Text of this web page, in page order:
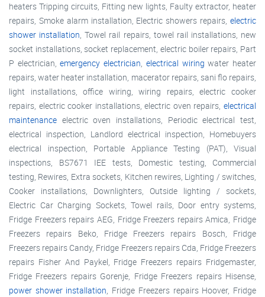
heaters Tripping circuits, Fitting new lights, Faulty extractor, heater
repairs, Smoke alarm installation, Electric showers repairs, electric
shower installation, Towel rail repairs, towel rail installations, new
socket installations, socket replacement, electric boiler repairs, Part
P electrician,emergency electrician, electrical wiring water heater
repairs, water heater installation, macerator repairs, sani flo repairs,
light installations, office wiring, wiring repairs, electric cooker
repairs, electric cooker installations, electric oven repairs, electrical
maintenance electric oven installations, Periodic electrical test,
electrical inspection, Landlord electrical inspection, Homebuyers
electrical inspection, Portable Appliance Testing (PAT), Visual
inspections, BS7671 IEE tests, Domestic testing, Commercial
testing, Rewires, Extra sockets, Kitchen rewires, Lighting / switches,
Cooker installations, Downlighters, Outside lighting / sockets,
Electric Car Charging Sockets, Towel rails, Door entry systems,
Fridge Freezers repairs AEG, Fridge Freezers repairs Amica, Fridge
Freezers repairs Beko, Fridge Freezers repairs Bosch, Fridge
Freezers repairs Candy, Fridge Freezers repairs Cda, Fridge Freezers
repairs Fisher And Paykel, Fridge Freezers repairs Fridgemaster,
Fridge Freezers repairs Gorenje, Fridge Freezers repairs Hisense,
power shower installation, Fridge Freezers repairs Hoover, Fridge